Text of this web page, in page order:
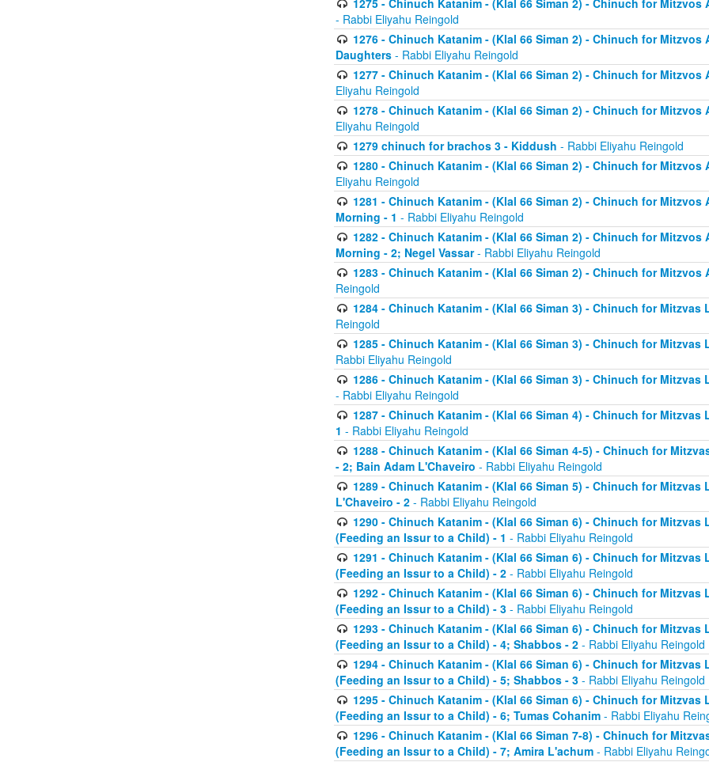
1275 - Chinuch Katanim - (Klal 66 Siman 2) - Chinuch for Mitzvos
- Rabbi Eliyahu Reingold
1276 - Chinuch Katanim - (Klal 66 Siman 2) - Chinuch for Mitzvos
Daughters - Rabbi Eliyahu Reingold
1277 - Chinuch Katanim - (Klal 66 Siman 2) - Chinuch for Mitzvos
Eliyahu Reingold
1278 - Chinuch Katanim - (Klal 66 Siman 2) - Chinuch for Mitzvos
Eliyahu Reingold
1279 chinuch for brachos 3 - Kiddush - Rabbi Eliyahu Reingold
1280 - Chinuch Katanim - (Klal 66 Siman 2) - Chinuch for Mitzvos
Eliyahu Reingold
1281 - Chinuch Katanim - (Klal 66 Siman 2) - Chinuch for Mitzvos
Morning - 1 - Rabbi Eliyahu Reingold
1282 - Chinuch Katanim - (Klal 66 Siman 2) - Chinuch for Mitzvos
Morning - 2; Negel Vassar- Rabbi Eliyahu Reingold
1283 - Chinuch Katanim - (Klal 66 Siman 2) - Chinuch for Mitzvos
Reingold
1284 - Chinuch Katanim - (Klal 66 Siman 3) - Chinuch for Mitzvas
Reingold
1285 - Chinuch Katanim - (Klal 66 Siman 3) - Chinuch for Mitzvas
Rabbi Eliyahu Reingold
1286 - Chinuch Katanim - (Klal 66 Siman 3) - Chinuch for Mitzvas
- Rabbi Eliyahu Reingold
1287 - Chinuch Katanim - (Klal 66 Siman 4) - Chinuch for
1 - Rabbi Eliyahu Reingold
1288 - Chinuch Katanim - (Klal 66 Siman 4-5) - Chinuch for
- 2; Bain Adam L'Chaveiro - Rabbi Eliyahu Reingold
1289 - Chinuch Katanim - (Klal 66 Siman 5) - Chinuch for Mitzvas
L'Chaveiro - 2 - Rabbi Eliyahu Reingold
1290 - Chinuch Katanim - (Klal 66 Siman 6) - Chinuch for Mitzvas
(Feeding an Issur to a Child) - 1 - Rabbi Eliyahu Reingold
1291 - Chinuch Katanim - (Klal 66 Siman 6) - Chinuch for Mitzvas
(Feeding an Issur to a Child) - 2 - Rabbi Eliyahu Reingold
1292 - Chinuch Katanim - (Klal 66 Siman 6) - Chinuch for Mitzvas
(Feeding an Issur to a Child) - 3 - Rabbi Eliyahu Reingold
1293 - Chinuch Katanim - (Klal 66 Siman 6) - Chinuch for Mitzvas
(Feeding an Issur to a Child) - 4; Shabbos - 2 - Rabbi Eliyahu Reingold
1294 - Chinuch Katanim - (Klal 66 Siman 6) - Chinuch for Mitzvas
(Feeding an Issur to a Child) - 5; Shabbos - 3 - Rabbi Eliyahu Reingold
1295 - Chinuch Katanim - (Klal 66 Siman 6) - Chinuch for Mitzvas
(Feeding an Issur to a Child) - 6; Tumas Cohanim - Rabbi Eliyahu
1296 - Chinuch Katanim - (Klal 66 Siman 7-8) - Chinuch for
(Feeding an Issur to a Child) - 7; Amira L'achum - Rabbi Eliyahu